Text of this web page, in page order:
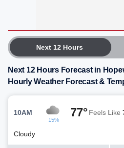
Next 12 Hours
Next 12 Hours Forecast in
Hourly Weather Forecast &
10AM
15%
77° Feels Like
Cloudy